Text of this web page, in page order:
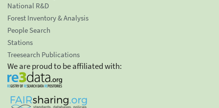
National R&D
Forest Inventory & Analysis
People Search
Stations
Treesearch Publications
We are proud to be affiliated with: